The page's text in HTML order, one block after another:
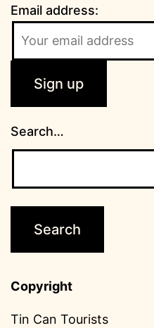
Email address:
Search…
Copyright
Tin Can Tourists